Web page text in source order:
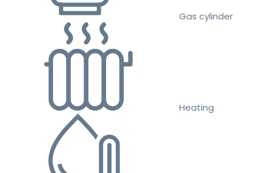
Gas cylinder
Heating